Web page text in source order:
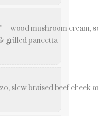
– wood mushroom cream,
grilled pancetta
slow braised beef cheek